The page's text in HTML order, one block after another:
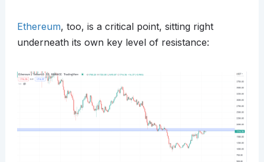
Ethereum, too, is a critical point, sitting right
underneath its own key level of resistance: